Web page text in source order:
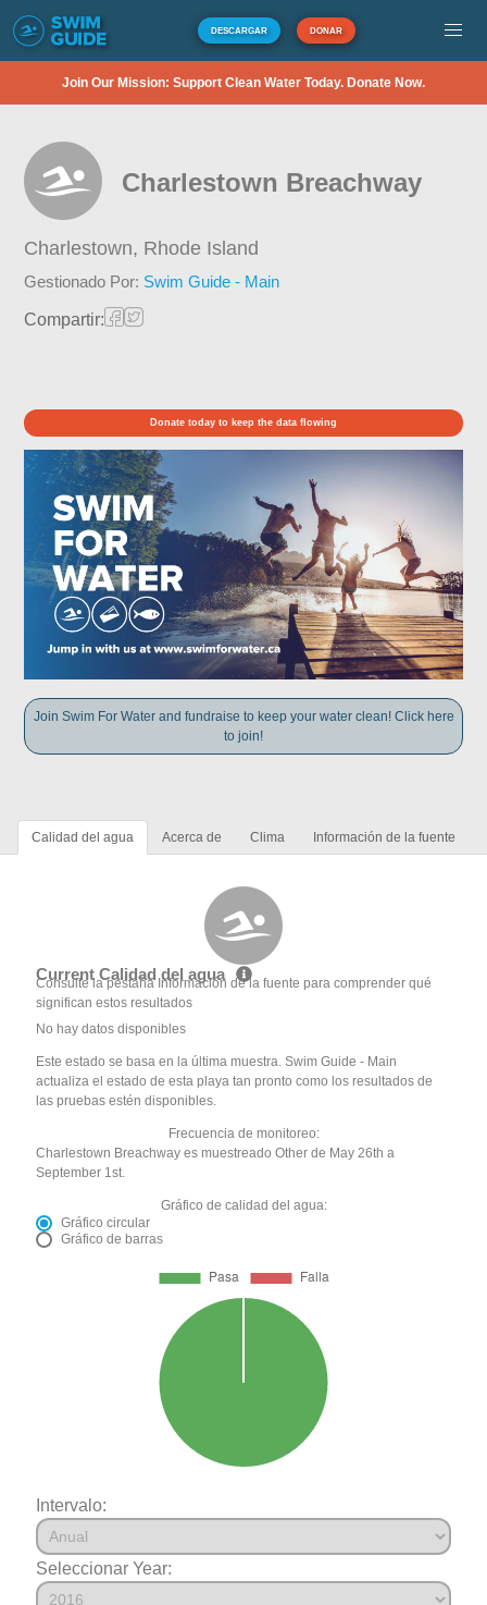
DESCARGAR DONAR
Join Our Mission: Support Clean Water Today. Donate Now.
Charlestown Breachway
Charlestown, Rhode Island
Gestionado Por: Swim Guide - Main
Compartir:
Donate today to keep the data flowing
Join Swim For Water and fundraise to keep your water clean! Click here
to join!
Calidad del agua Acerca de Clima Información de la fuente
Current Calidad del agua
Consulte la pestaña Información de la fuente para comprender qué
significan estos resultados
No hay datos disponibles
Este estado se basa en la última muestra. Swim Guide - Main
actualiza el estado de esta playa tan pronto como los resultados de
las pruebas estén disponibles.
Frecuencia de monitoreo:
Charlestown Breachway es muestreado Other de May 26th a
September 1st.
Gráfico de calidad del agua:
Gráfico circular
Gráfico de barras
Intervalo:
Seleccionar Year: